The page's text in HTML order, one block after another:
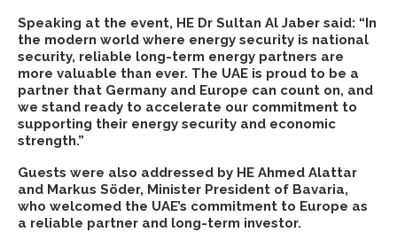
Speaking at the event, HE Dr Sultan Al Jaber said: “In
the modern world where energy security is national
security, reliable long-term energy partners are
more valuable than ever. The UAE is proud to be a
partner that Germany and Europe can count on, and
we stand ready to accelerate our commitment to
supporting their energy security and economic
strength.”
Guests were also addressed by HE Ahmed Alattar
and Markus Söder, Minister President of Bavaria,
who welcomed the UAE’s commitment to Europe as
a reliable partner and long-term investor.